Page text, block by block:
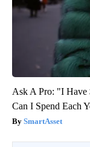
Ask A Pro: "I Have
Can I Spend Each
SmartAsset